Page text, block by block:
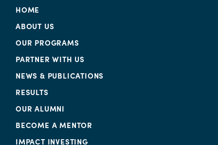
HOME
ABOUT US
OUR PROGRAMS
PARTNER WITH US
NEWS & PUBLICATIONS
RESULTS
OUR ALUMNI
BECOME A MENTOR
IMPACT INVESTING